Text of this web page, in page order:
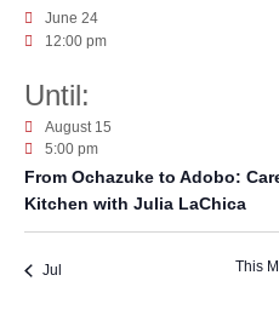
June 24
12:00 pm
August 15
5:00 pm
From Ochazuke to Adobo:
Kitchen with Julia LaChica
Jul This